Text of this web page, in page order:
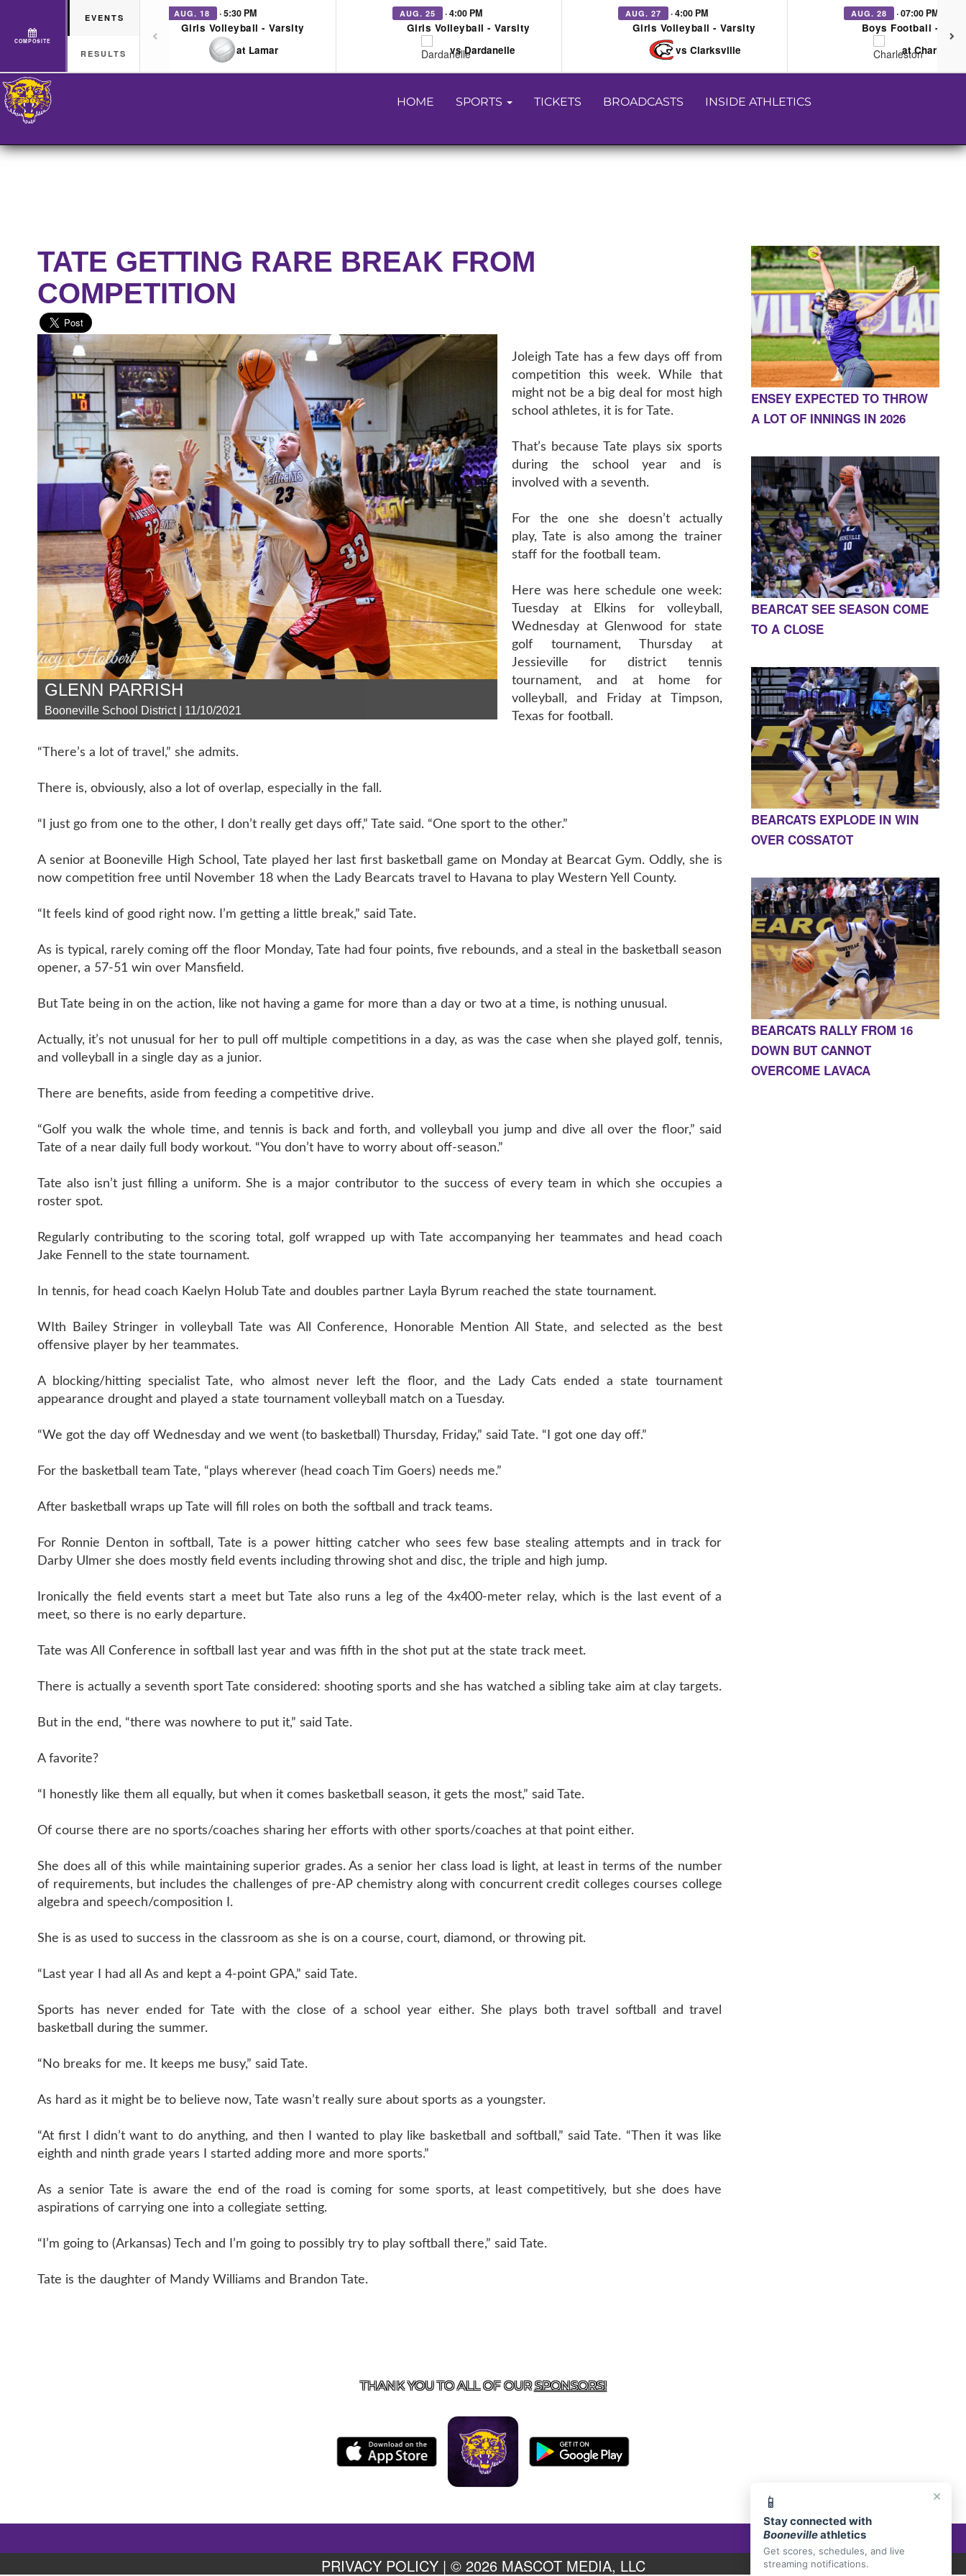
COMPOSITE
EVENTS
RESULTS
AUG. 18 · 5:30 PM
Girls Volleyball - Varsity
at Lamar
AUG. 25 · 4:00 PM
Girls Volleyball - Varsity
vs Dardanelle
AUG. 27 · 4:00 PM
Girls Volleyball - Varsity
vs Clarksville
AUG. 28 · 07:00 PM
Boys Football -
at Charleston
HOME SPORTS TICKETS BROADCASTS INSIDE ATHLETICS
×
📱
Stay connected with
Boonevilleathletics
Get scores, schedules, and live
streaming notifications.
TATE GETTING RARE BREAK FROM
COMPETITION
GLENN PARRISH
Booneville School District | 11/10/2021
Joleigh Tate has a few days off from
competition this week. While that
might not be a big deal for most high
school athletes, it is for Tate.
That’s because Tate plays six sports
during the school year and is
involved with a seventh.
For the one she doesn’t actually
play, Tate is also among the trainer
staff for the football team.
Here was here schedule one week:
Tuesday at Elkins for volleyball,
Wednesday at Glenwood for state
golf tournament, Thursday at
Jessieville for district tennis
tournament, and at home for
volleyball, and Friday at Timpson,
Texas for football.
“There’s a lot of travel,” she admits.
There is, obviously, also a lot of overlap, especially in the fall.
“I just go from one to the other, I don’t really get days off,” Tate said. “One sport to the other.”
A senior at Booneville High School, Tate played her last first basketball game on Monday at Bearcat Gym. Oddly, she is
now competition free until November 18 when the Lady Bearcats travel to Havana to play Western Yell County.
“It feels kind of good right now. I’m getting a little break,” said Tate.
As is typical, rarely coming off the floor Monday, Tate had four points, five rebounds, and a steal in the basketball season
opener, a 57-51 win over Mansfield.
But Tate being in on the action, like not having a game for more than a day or two at a time, is nothing unusual.
Actually, it’s not unusual for her to pull off multiple competitions in a day, as was the case when she played golf, tennis,
and volleyball in a single day as a junior.
There are benefits, aside from feeding a competitive drive.
“Golf you walk the whole time, and tennis is back and forth, and volleyball you jump and dive all over the floor,” said
Tate of a near daily full body workout. “You don’t have to worry about off-season.”
Tate also isn’t just filling a uniform. She is a major contributor to the success of every team in which she occupies a
roster spot.
Regularly contributing to the scoring total, golf wrapped up with Tate accompanying her teammates and head coach
Jake Fennell to the state tournament.
In tennis, for head coach Kaelyn Holub Tate and doubles partner Layla Byrum reached the state tournament.
WIth Bailey Stringer in volleyball Tate was All Conference, Honorable Mention All State, and selected as the best
offensive player by her teammates.
A blocking/hitting specialist Tate, who almost never left the floor, and the Lady Cats ended a state tournament
appearance drought and played a state tournament volleyball match on a Tuesday.
“We got the day off Wednesday and we went (to basketball) Thursday, Friday,” said Tate. “I got one day off.”
For the basketball team Tate, “plays wherever (head coach Tim Goers) needs me.”
After basketball wraps up Tate will fill roles on both the softball and track teams.
For Ronnie Denton in softball, Tate is a power hitting catcher who sees few base stealing attempts and in track for
Darby Ulmer she does mostly field events including throwing shot and disc, the triple and high jump.
Ironically the field events start a meet but Tate also runs a leg of the 4x400-meter relay, which is the last event of a
meet, so there is no early departure.
Tate was All Conference in softball last year and was fifth in the shot put at the state track meet.
There is actually a seventh sport Tate considered: shooting sports and she has watched a sibling take aim at clay targets.
But in the end, “there was nowhere to put it,” said Tate.
A favorite?
“I honestly like them all equally, but when it comes basketball season, it gets the most,” said Tate.
Of course there are no sports/coaches sharing her efforts with other sports/coaches at that point either.
She does all of this while maintaining superior grades. As a senior her class load is light, at least in terms of the number
of requirements, but includes the challenges of pre-AP chemistry along with concurrent credit colleges courses college
algebra and speech/composition I.
She is as used to success in the classroom as she is on a course, court, diamond, or throwing pit.
“Last year I had all As and kept a 4-point GPA,” said Tate.
Sports has never ended for Tate with the close of a school year either. She plays both travel softball and travel
basketball during the summer.
“No breaks for me. It keeps me busy,” said Tate.
As hard as it might be to believe now, Tate wasn’t really sure about sports as a youngster.
“At first I didn’t want to do anything, and then I wanted to play like basketball and softball,” said Tate. “Then it was like
eighth and ninth grade years I started adding more and more sports.”
As a senior Tate is aware the end of the road is coming for some sports, at least competitively, but she does have
aspirations of carrying one into a collegiate setting.
“I’m going to (Arkansas) Tech and I’m going to possibly try to play softball there,” said Tate.
Tate is the daughter of Mandy Williams and Brandon Tate.
ENSEY EXPECTED TO THROW
A LOT OF INNINGS IN 2026
BEARCAT SEE SEASON COME
TO A CLOSE
BEARCATS EXPLODE IN WIN
OVER COSSATOT
BEARCATS RALLY FROM 16
DOWN BUT CANNOT
OVERCOME LAVACA
THANK YOU TO ALL OF OURSPONSORS!
PRIVACY POLICY| © 2026 MASCOT MEDIA, LLC